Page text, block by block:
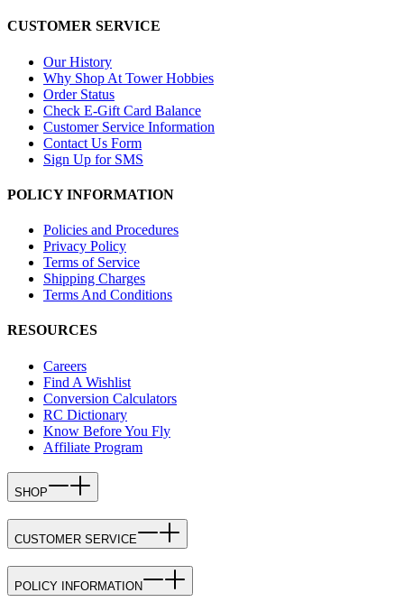
CUSTOMER SERVICE
Our History
Why Shop At Tower Hobbies
Order Status
Check E-Gift Card Balance
Customer Service Information
Contact Us Form
Sign Up for SMS
POLICY INFORMATION
Policies and Procedures
Privacy Policy
Terms of Service
Shipping Charges
Terms And Conditions
RESOURCES
Careers
Find A Wishlist
Conversion Calculators
RC Dictionary
Know Before You Fly
Affiliate Program
SHOP
CUSTOMER SERVICE
POLICY INFORMATION